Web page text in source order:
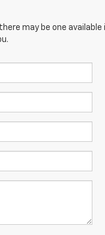
may be one